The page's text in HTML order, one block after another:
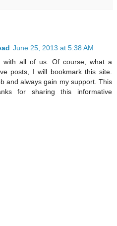
June 25, 2013 at 5:38 AM
with all of us. Of course, what a
posts, I will bookmark this site.
and always gain my support. This
for sharing this informative